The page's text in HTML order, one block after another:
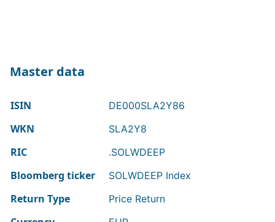
Master data
ISIN DE000SLA2Y86
WKN SLA2Y8
RIC .SOLWDEEP
Bloomberg ticker SOLWDEEP Index
Return Type Price Return